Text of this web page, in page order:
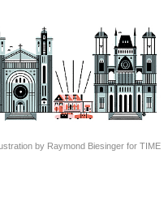
by Raymond Biesinger for TIME